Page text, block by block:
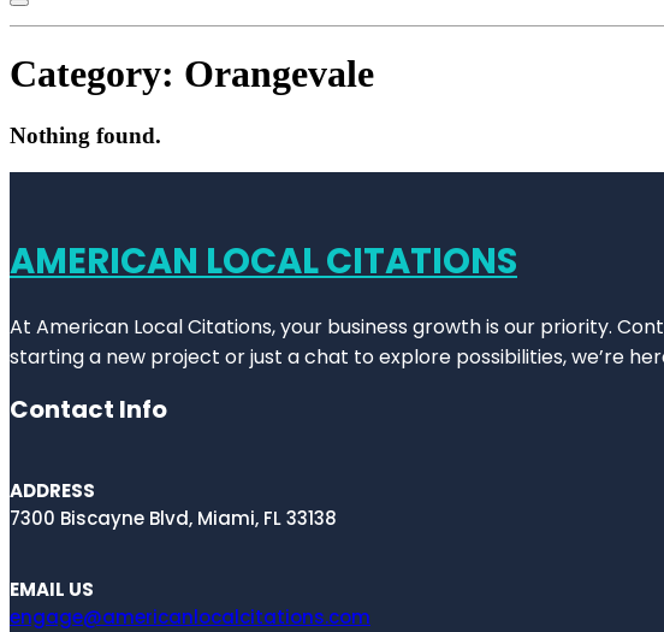
Category: Orangevale
Nothing found.
AMERICAN LOCAL CITATIONS
At American Local Citations, your business growth is our priority.
starting a new project or just a chat to explore possibilities, we’re
Contact Info
ADDRESS
7300 Biscayne Blvd, Miami, FL 33138
EMAIL US
engage@americanlocalcitations.com